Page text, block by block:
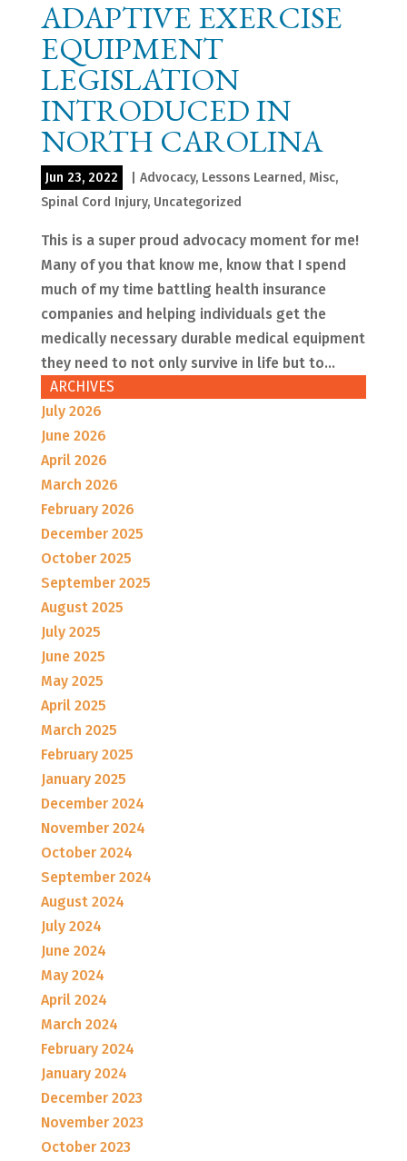
ADAPTIVE EXERCISE
EQUIPMENT
LEGISLATION
INTRODUCED IN
NORTH CAROLINA
Jun 23, 2022 Advocacy, Lessons Learned, Misc,
Spinal Cord Injury, Uncategorized
This is a super proud advocacy moment for me!
Many of you that know me, know that I spend
much of my time battling health insurance
companies and helping individuals get the
medically necessary durable medical equipment
they need to not only survive in life but to...
ARCHIVES
July 2026
June 2026
April 2026
March 2026
February 2026
December 2025
October 2025
September 2025
August 2025
July 2025
June 2025
May 2025
April 2025
March 2025
February 2025
January 2025
December 2024
November 2024
October 2024
September 2024
August 2024
July 2024
June 2024
May 2024
April 2024
March 2024
February 2024
January 2024
December 2023
November 2023
October 2023